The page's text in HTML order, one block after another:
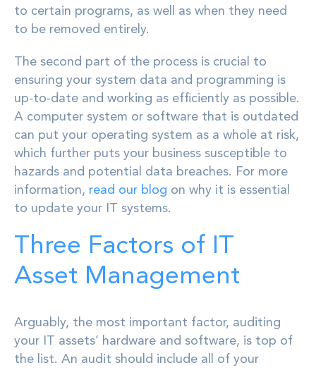
to certain programs, as well as when they need
to be removed entirely.
The second part of the process is crucial to
ensuring your system data and programming is
up-to-date and working as efficiently as possible.
A computer system or software that is outdated
can put your operating system as a whole at risk,
which further puts your business susceptible to
hazards and potential data breaches. For more
information, read our blog on why it is essential
to update your IT systems.
Three Factors of IT
Asset Management
Arguably, the most important factor, auditing
your IT assets’ hardware and software, is top of
the list. An audit should include all of your